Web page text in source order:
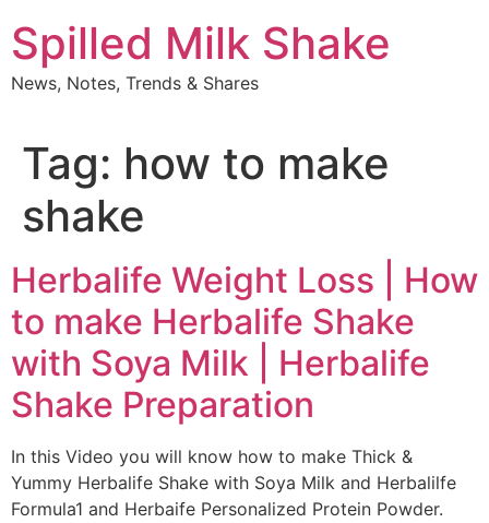
to
content
Spilled Milk Shake
News, Notes, Trends & Shares
Tag: how to make
shake
Herbalife Weight Loss | How
to make Herbalife Shake
with Soya Milk | Herbalife
Shake Preparation
In this Video you will know how to make Thick &
Yummy Herbalife Shake with Soya Milk and Herbalilfe
Formula1 and Herbaife Personalized Protein Powder.